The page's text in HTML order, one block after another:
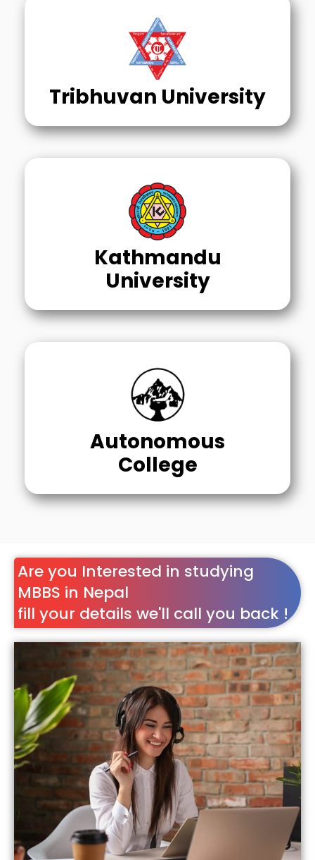
Tribhuvan University
Kathmandu
University
Autonomous
College
Are you Interested in studying
MBBS in Nepal
fill your details we'll call you back !